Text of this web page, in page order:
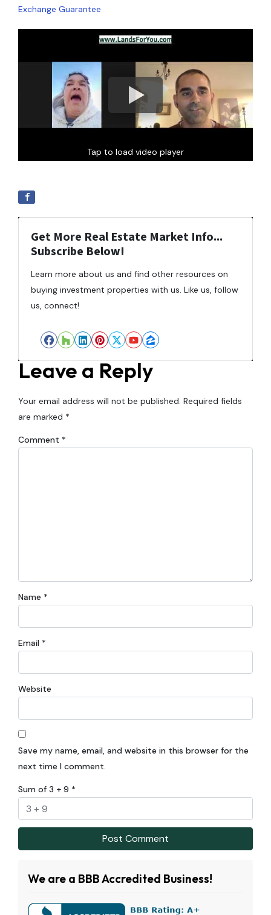
Exchange Guarantee
Tap to load video player
Get More Real Estate Market Info...
Subscribe Below!
Learn more about us and find other resources on
buying investment properties with us. Like us, follow
us, connect!
Facebook
Houzz
LinkedIn
Pinterest
Twitter
YouTube
Zillow
Leave a Reply
Your email address will not be published. Required fields
are marked *
Comment *
Name *
Email *
Website
Save my name, email, and website in this browser for the
next time I comment.
Sum of 3 + 9 *
We are a BBB Accredited Business!